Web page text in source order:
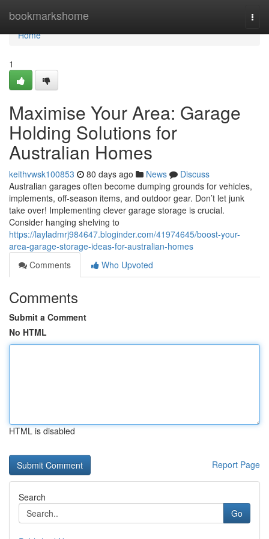
bookmarkshome
Home
Home
1
Maximise Your Area: Garage
Holding Solutions for
Australian Homes
keithvwsk100853 80 days ago News
Discuss
Australian garages often become dumping grounds for vehicles,
implements, off-season items, and outdoor gear. Don’t let junk
take over! Implementing clever garage storage is crucial.
Consider hanging shelving to
https://layladmrj984647.bloginder.com/41974645/boost-your-
area-garage-storage-ideas-for-australian-homes
Comments
Who Upvoted
Comments
Submit a Comment
No HTML
HTML is disabled
Report Page
Search
Go